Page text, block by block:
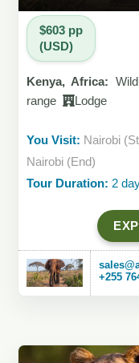
$603 pp
(USD)
Kenya, Africa:
range
Lodge
You Visit: Nairobi
Nairobi (End)
Tour Duration: 2
+255